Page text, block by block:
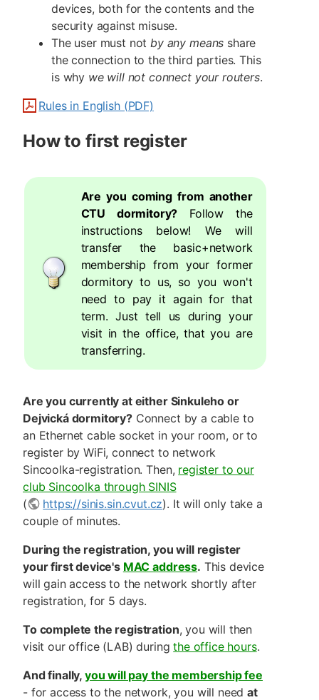
devices, both for the contents and the
security against misuse.
The user must not by any means share
the connection to the third parties. This
is why we will not connect your routers.
Rules in English (PDF)
How to first register
Are you coming from another
CTU dormitory? Follow the
instructions below! We will
transfer the basic+network
membership from your former
dormitory to us, so you won't
need to pay it again for that
term. Just tell us during your
visit in the office, that you are
transferring.
Are you currently at either Sinkuleho or
Dejvická dormitory?Connect by a cable to
an Ethernet cable socket in your room, or to
register by WiFi, connect to network
Sincoolka-registration. Then, register to our
club Sincoolka through SINIS
(
https://sinis.sin.cvut.cz). It will only take a
couple of minutes.
During the registration, you will register
your first device's MAC address. This device
will gain access to the network shortly after
registration, for 5 days.
To complete the registration, you will then
visit our office (LAB) duringthe office hours.
And finally, you will pay the membership fee
- for access to the network, you will needat